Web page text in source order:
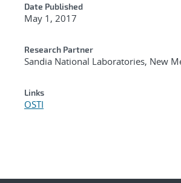
Date Published
May 1, 2017
Research Partner
Sandia National Laboratories, New
Links
OSTI